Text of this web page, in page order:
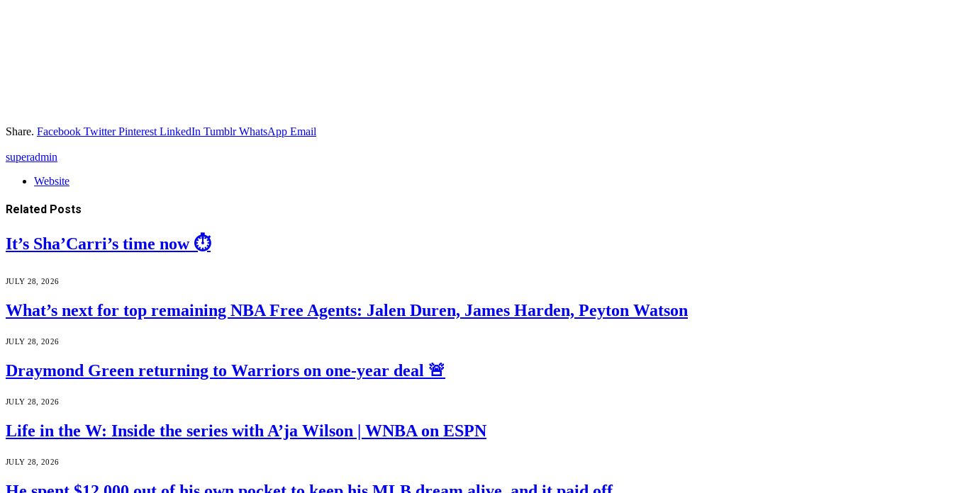
Share. Facebook Twitter Pinterest LinkedIn Tumblr WhatsApp Email
superadmin
Website
Related Posts
It’s Sha’Carri’s time now ⏱️
JULY 28, 2026
What’s next for top remaining NBA Free Agents: Jalen Duren, James Harden, Peyton Watson
JULY 28, 2026
Draymond Green returning to Warriors on one-year deal 🚨
JULY 28, 2026
Life in the W: Inside the series with A’ja Wilson | WNBA on ESPN
JULY 28, 2026